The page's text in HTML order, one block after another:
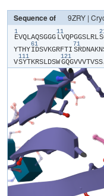
Sequence of
1
​E​​V​​Q​​L​​A​​Q​​S​​G​​G​​G​
11
​L​​V​​Q​​P​​G​​G​​S​​L​​R​​L​​S​
Y​​T​​H​​Y​
61
​I​​D​​S​​V​​K​​G​​R​​F​​T​​I​
71
​S​​R​​D​​N​​A​​K​​N​
V​
111
​S​​Y​​T​​K​​R​​S​​L​​D​​S​​W​
121
​G​​Q​​G​​V​​V​​V​​T​​V​​S​​S​
​S​​G​ ​L​​T​​S​​G​​V​​H​​T​​F​​P​
​R​​V​​E​​I​​K​​T​​C​​G​​G​​H​ ​H​​H​​H​